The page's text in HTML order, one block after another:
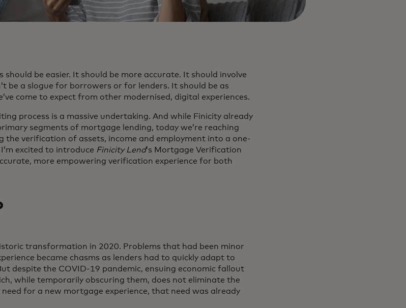
be easier. It should be more accurate. It should involve
be a slogue for borrowers or for lenders. It should be as
come to expect from other modernised, digital experiences.
process is a massive undertaking. And while Finicity already
segments of mortgage lending, today we’re reaching
the verification of assets, income and employment into a one-
excited to introduce Finicity Lend’s Mortgage Verification
more empowering verification experience for both
transformation in 2020. Problems that had been minor
became chasms as lenders had to quickly adapt to
despite the COVID-19 pandemic, ensuing economic fallout
while temporarily obscuring them, does not eliminate the
for a new mortgage experience, that need was already